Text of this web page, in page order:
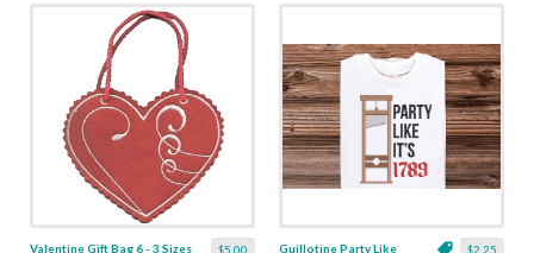
$5.00
Valentine Gift Bag 6 - 3 Sizes $2.25
Guillotine Party Like